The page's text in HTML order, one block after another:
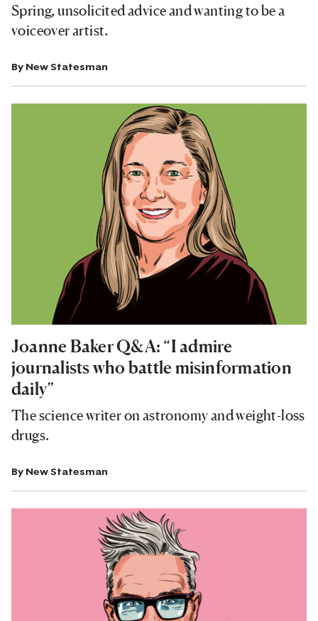
Spring, unsolicited advice and wanting to be a
voiceover artist.
By New Statesman
Joanne Baker Q&A: “I admire
journalists who battle misinformation
daily”
The science writer on astronomy and weight-loss
drugs.
By New Statesman